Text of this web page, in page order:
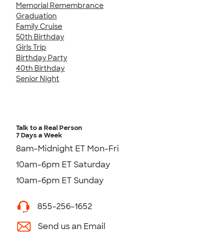
Memorial Remembrance
Graduation
Family Cruise
50th Birthday
Girls Trip
Birthday Party
40th Birthday
Senior Night
Talk to a Real Person
7 Days a Week
8am-Midnight ET Mon-Fri
10am-6pm ET Saturday
10am-6pm ET Sunday
855-256-1652
Send us an Email